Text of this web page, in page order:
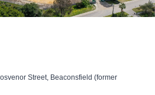
Street, Beaconsfield (former